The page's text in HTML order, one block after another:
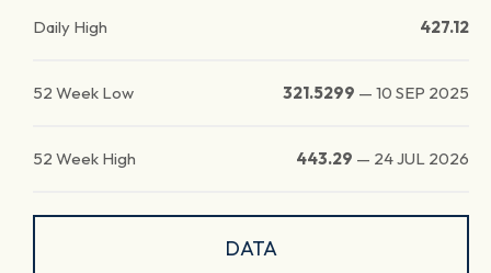
Daily High 427.12
52 Week Low 321.5299 — 10 SEP 2025
52 Week High 443.29 — 24 JUL 2026
DATA